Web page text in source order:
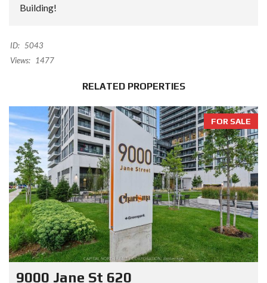
Building!
ID: 5043
Views:
1477
RELATED PROPERTIES
FOR SALE
9000 Jane St 620